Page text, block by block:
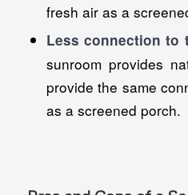
fresh air as a
Less connection to
sunroom provides
provide the same
as a screened porch.